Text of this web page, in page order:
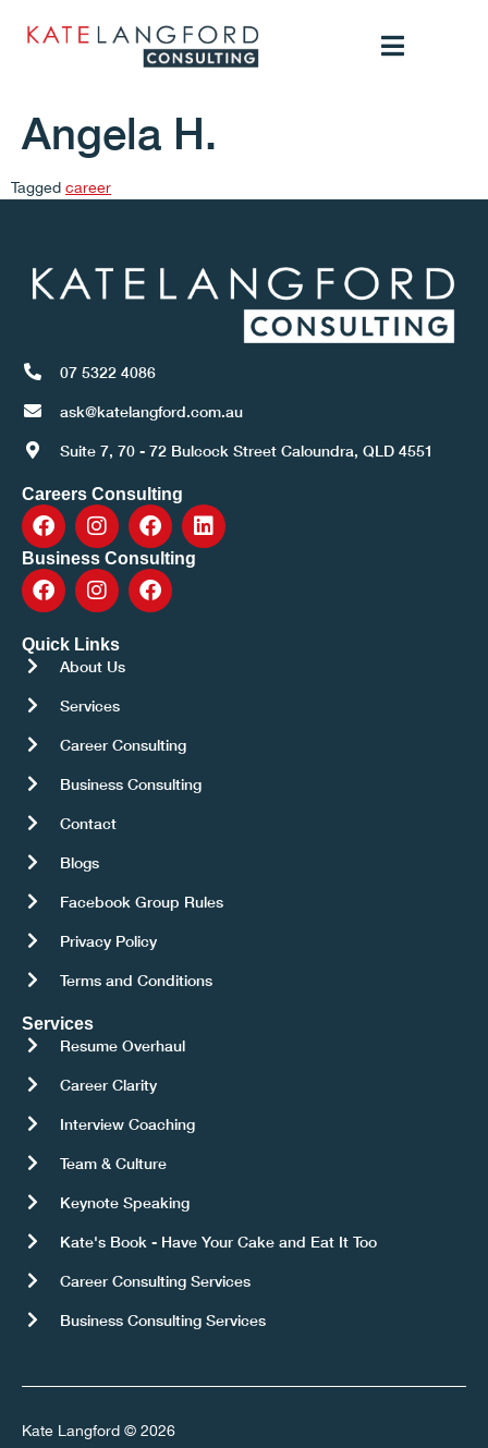
Angela H.
Tagged career
07 5322 4086
ask@katelangford.com.au
Suite 7, 70 - 72 Bulcock Street Caloundra, QLD 4551
Careers Consulting
Business Consulting
Quick Links
About Us
Services
Career Consulting
Business Consulting
Contact
Blogs
Facebook Group Rules
Privacy Policy
Terms and Conditions
Services
Resume Overhaul
Career Clarity
Interview Coaching
Team & Culture
Keynote Speaking
Kate's Book - Have Your Cake and Eat It Too
Career Consulting Services
Business Consulting Services
Kate Langford © 2026